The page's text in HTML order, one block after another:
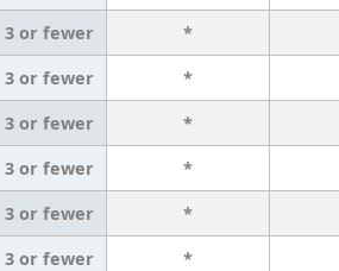
3 or fewer *
3 or fewer *
3 or fewer *
3 or fewer *
3 or fewer *
3 or fewer *